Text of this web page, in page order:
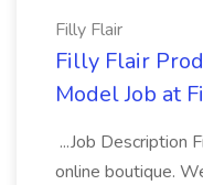
Filly Flair
Filly Flair
Model Job at
...Job Description
online boutique.